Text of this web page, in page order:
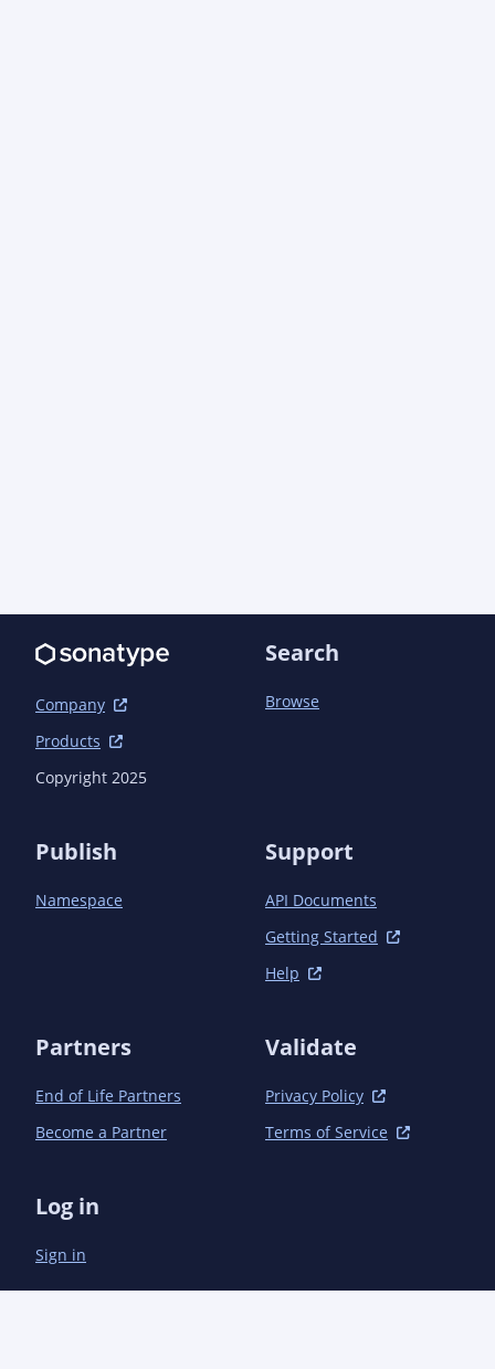
Company
Products
Copyright 2025
Search
Browse
Publish
Namespace
Support
API Documents
Getting Started
Help
Partners
End of Life Partners
Become a Partner
Validate
Privacy Policy
Terms of Service
Log in
Sign in